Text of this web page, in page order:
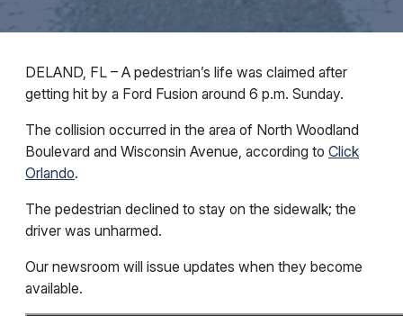
DELAND, FL – A pedestrian’s life was claimed after
getting hit by a Ford Fusion around 6 p.m. Sunday.
The collision occurred in the area of North Woodland
Boulevard and Wisconsin Avenue, according to Click
Orlando.
The pedestrian declined to stay on the sidewalk; the
driver was unharmed.
Our newsroom will issue updates when they become
available.